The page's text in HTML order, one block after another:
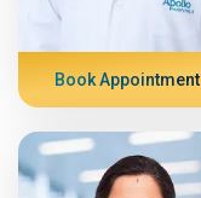
Book Appointment